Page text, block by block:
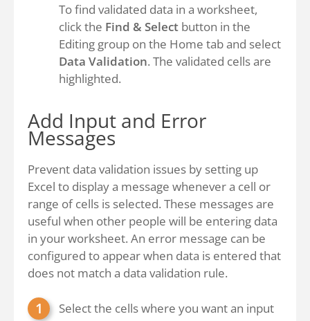
To find validated data in a worksheet,
click the Find & Select button in the
Editing group on the Home tab and select
Data Validation. The validated cells are
highlighted.
Add Input and Error
Messages
Prevent data validation issues by setting up
Excel to display a message whenever a cell or
range of cells is selected. These messages are
useful when other people will be entering data
in your worksheet. An error message can be
configured to appear when data is entered that
does not match a data validation rule.
Select the cells where you want an input